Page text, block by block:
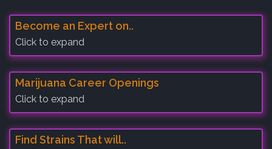
Become an Expert on..
Click to expand
Marijuana Career Openings
Click to expand
Find Strains That will..